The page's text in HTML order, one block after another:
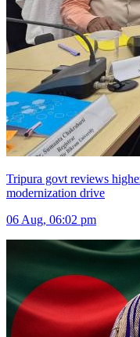
Tripura govt reviews
modernization drive
06 Aug, 06:02 pm